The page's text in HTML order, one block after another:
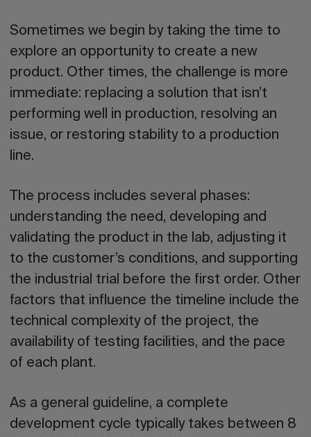
Sometimes we begin by taking the time to
explore an opportunity to create a new
product. Other times, the challenge is more
immediate: replacing a solution that isn’t
performing well in production, resolving an
issue, or restoring stability to a production
line.
The process includes several phases:
understanding the need, developing and
validating the product in the lab, adjusting it
to the customer’s conditions, and supporting
the industrial trial before the first order. Other
factors that influence the timeline include the
technical complexity of the project, the
availability of testing facilities, and the pace
of each plant.
As a general guideline, a complete
development cycle typically takes between 8